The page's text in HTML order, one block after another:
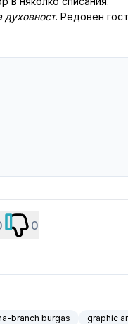
духовност. Редовен
0
branch burgas graphic